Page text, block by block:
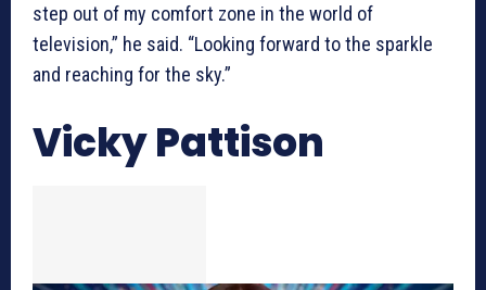
step out of my comfort zone in the world of
television,” he said. “Looking forward to the sparkle
and reaching for the sky.”
Vicky Pattison